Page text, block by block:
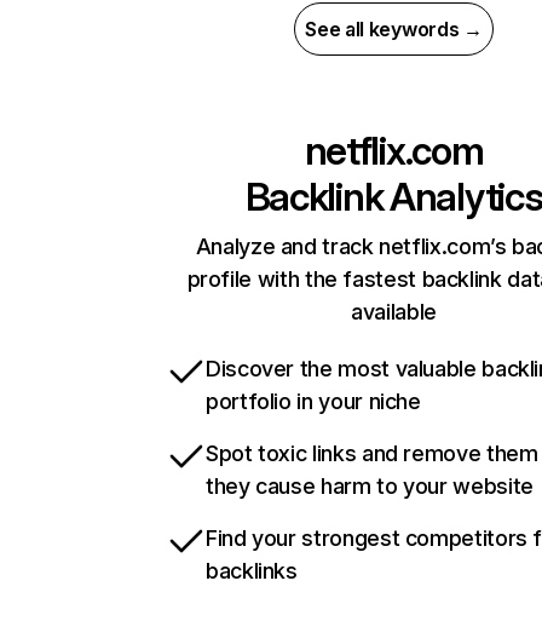
See all keywords →
netflix.com
Backlink Analytics
Analyze and track netflix.com’s
profile with the fastest backlink
available
Discover the most valuable
portfolio in your niche
Spot toxic links and remove
they cause harm to your website
Find your strongest competitors
backlinks